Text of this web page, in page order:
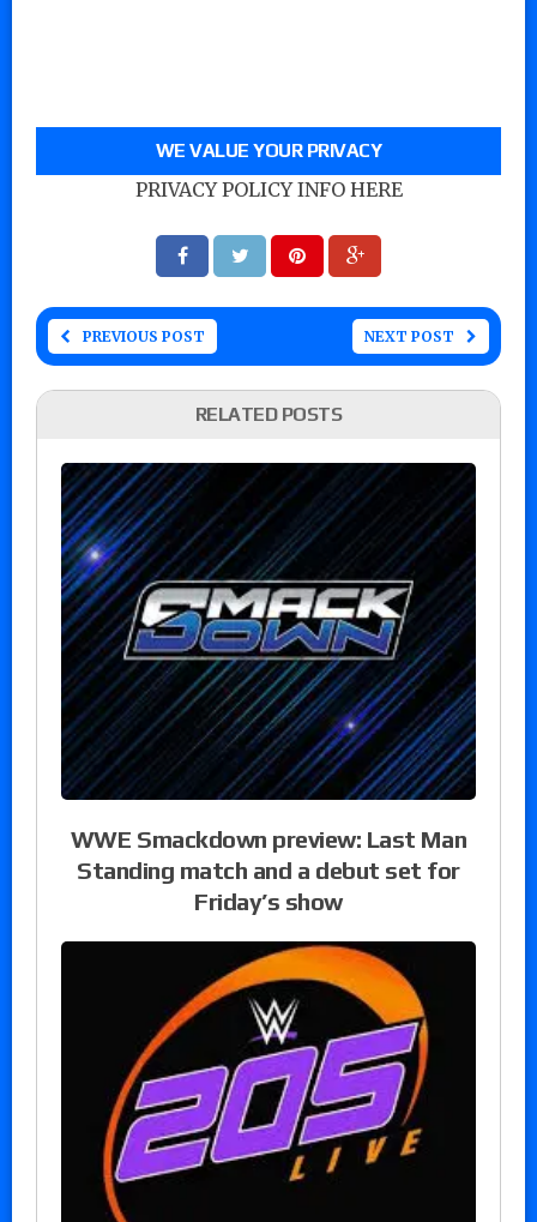
WE VALUE YOUR PRIVACY
PRIVACY POLICY INFO HERE
PREVIOUS POST NEXT POST
RELATED POSTS
WWE Smackdown preview: Last Man
Standing match and a debut set for
Friday’s show